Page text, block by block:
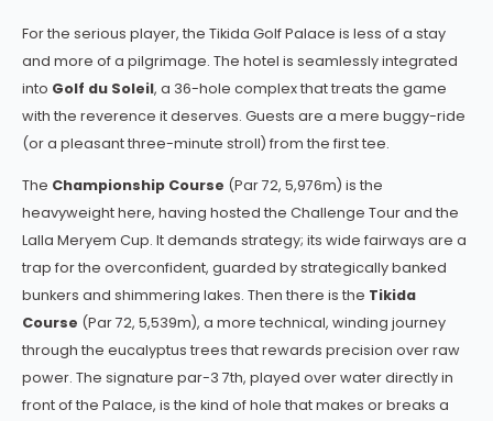
For the serious player, the Tikida Golf Palace is less of a stay
and more of a pilgrimage. The hotel is seamlessly integrated
into Golf du Soleil, a 36-hole complex that treats the game
with the reverence it deserves. Guests are a mere buggy-ride
(or a pleasant three-minute stroll) from the first tee.
The Championship Course (Par 72, 5,976m) is the
heavyweight here, having hosted the Challenge Tour and the
Lalla Meryem Cup. It demands strategy; its wide fairways are a
trap for the overconfident, guarded by strategically banked
bunkers and shimmering lakes. Then there is the Tikida
Course (Par 72, 5,539m), a more technical, winding journey
through the eucalyptus trees that rewards precision over raw
power. The signature par-3 7th, played over water directly in
front of the Palace, is the kind of hole that makes or breaks a